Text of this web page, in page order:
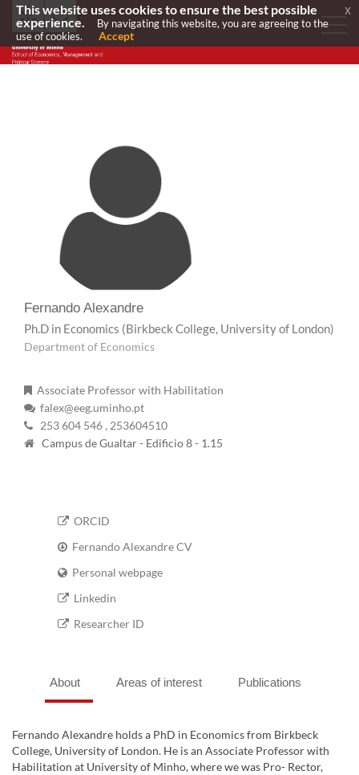
Fernando Alexandre
Ph.D in Economics (Birkbeck College, University of London)
Department of Economics
Associate Professor with Habilitation
falex@eeg.uminho.pt
253 604 546 , 253604510
Campus de Gualtar - Edificio 8 - 1.15
ORCID
Fernando Alexandre CV
Personal webpage
Linkedin
Researcher ID
About Areas of interest Publications
Fernando Alexandre holds a PhD in Economics from Birkbeck
College, University of London. He is an Associate Professor with
Habilitation at University of Minho, where we was Pro- Rector,
This website uses cookies to ensure the best possible
experience.
By navigating this website, you are agreeing to the
use of cookies.
Accept
x